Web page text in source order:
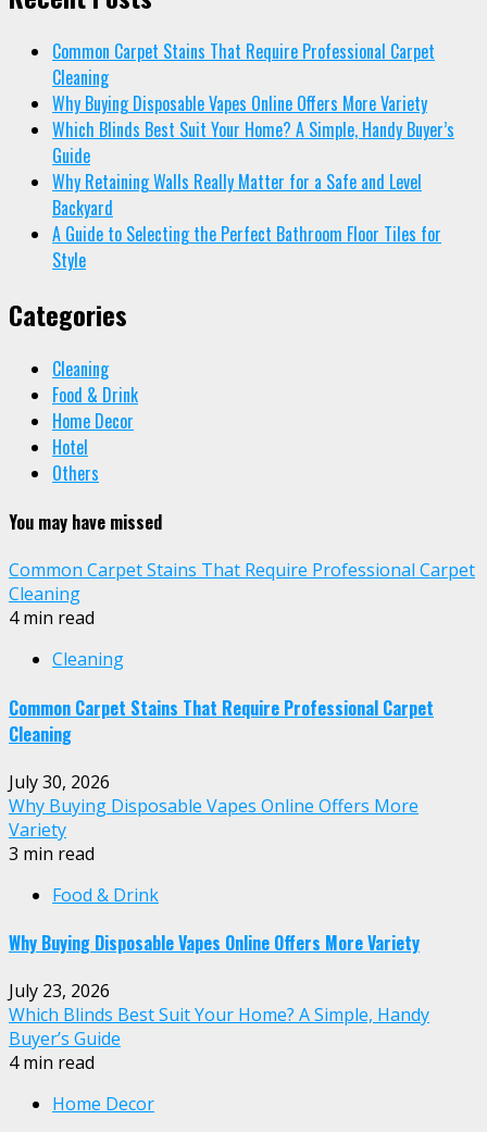
Common Carpet Stains That Require Professional Carpet
Cleaning
Why Buying Disposable Vapes Online Offers More Variety
Which Blinds Best Suit Your Home? A Simple, Handy Buyer’s
Guide
Why Retaining Walls Really Matter for a Safe and Level
Backyard
A Guide to Selecting the Perfect Bathroom Floor Tiles for
Style
Categories
Cleaning
Food & Drink
Home Decor
Hotel
Others
You may have missed
Common Carpet Stains That Require Professional Carpet
Cleaning
4 min read
Cleaning
Common Carpet Stains That Require Professional Carpet
Cleaning
July 30, 2026
Why Buying Disposable Vapes Online Offers More
Variety
3 min read
Food & Drink
Why Buying Disposable Vapes Online Offers More Variety
July 23, 2026
Which Blinds Best Suit Your Home? A Simple, Handy
Buyer’s Guide
4 min read
Home Decor